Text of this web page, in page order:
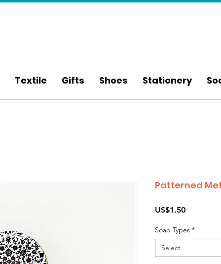
Textile Gifts Shoes Stationery
Patterned
US$1.50Price
Soap Types *
Select